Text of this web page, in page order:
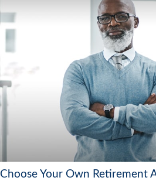
Choose Your Own Retirement